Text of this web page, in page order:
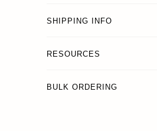
SHIPPING INFO
RESOURCES
BULK ORDERING